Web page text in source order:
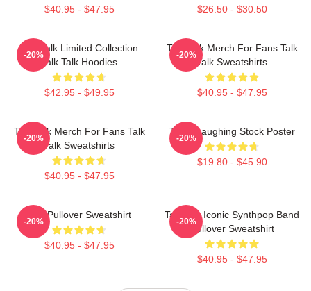
$40.95 - $47.95 $26.50 - $30.50
Talk Talk Limited Collection
Talk Talk Hoodies
$42.95 - $49.95
-20%
Talk Talk Merch For Fans Talk
Talk Sweatshirts
$40.95 - $47.95
-20%
Talk Talk Merch For Fans Talk
Talk Sweatshirts
$40.95 - $47.95
-20%
Talk - Laughing Stock Poster
$19.80 - $45.90
-20%
Talk Pullover Sweatshirt
$40.95 - $47.95
-20%
Talk 80s Iconic Synthpop Band
Pullover Sweatshirt
$40.95 - $47.95
-20%